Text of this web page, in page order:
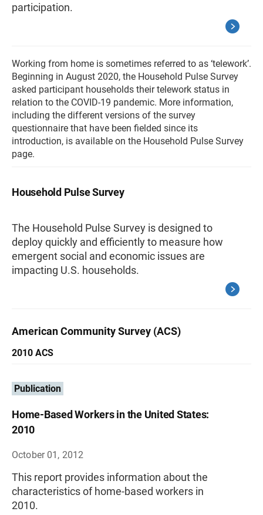
participation.
Working from home is sometimes referred to as ‘telework’.
Beginning in August 2020, the Household Pulse Survey
asked participant households their telework status in
relation to the COVID-19 pandemic. More information,
including the different versions of the survey
questionnaire that have been fielded since its
introduction, is available on the Household Pulse Survey
page.
Household Pulse Survey
The Household Pulse Survey is designed to
deploy quickly and efficiently to measure how
emergent social and economic issues are
impacting U.S. households.
American Community Survey (ACS)
2010 ACS
Publication
Home-Based Workers in the United States:
2010
October 01, 2012
This report provides information about the
characteristics of home-based workers in
2010.